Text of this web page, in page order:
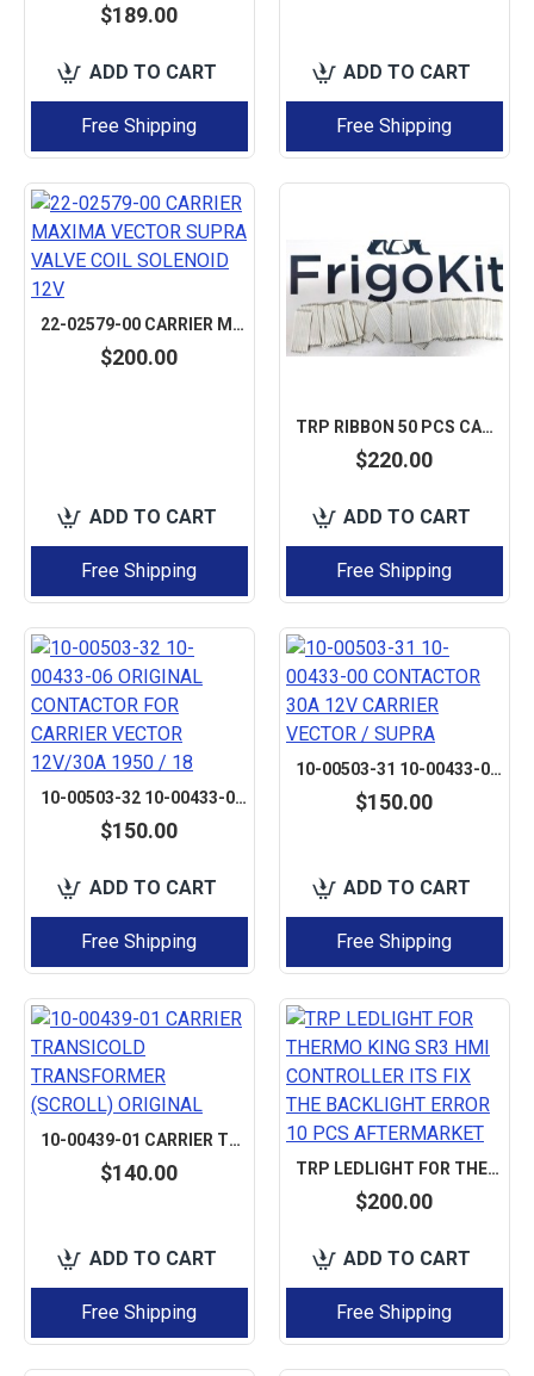
$189.00
ADD TO CART
Free Shipping
ADD TO CART
Free Shipping
22-02579-00 CARRIER MAXIMA VECTOR SUPRA VALVE COIL SOLENOID 12V
$200.00
ADD TO CART
Free Shipping
TRP RIBBON 50 PCS CABLE NOMEX CABLE FLEX CABLE 2.54 PITCH 8PIN LENGTH 50MM FSN22A-08 AFTERMARKET
$220.00
ADD TO CART
Free Shipping
10-00503-32 10-00433-06 ORIGINAL CONTACTOR FOR CARRIER VECTOR 12V/30A 1950 / 18
$150.00
ADD TO CART
Free Shipping
10-00503-31 10-00433-00 CONTACTOR 30A 12V CARRIER VECTOR / SUPRA
$150.00
ADD TO CART
Free Shipping
10-00439-01 CARRIER TRANSICOLD TRANSFORMER (SCROLL) ORIGINAL
$140.00
ADD TO CART
Free Shipping
TRP LEDLIGHT FOR THERMO KING SR3 HMI CONTROLLER ITS FIX THE BACKLIGHT ERROR 10 PCS AFTERMARKET
$200.00
ADD TO CART
Free Shipping